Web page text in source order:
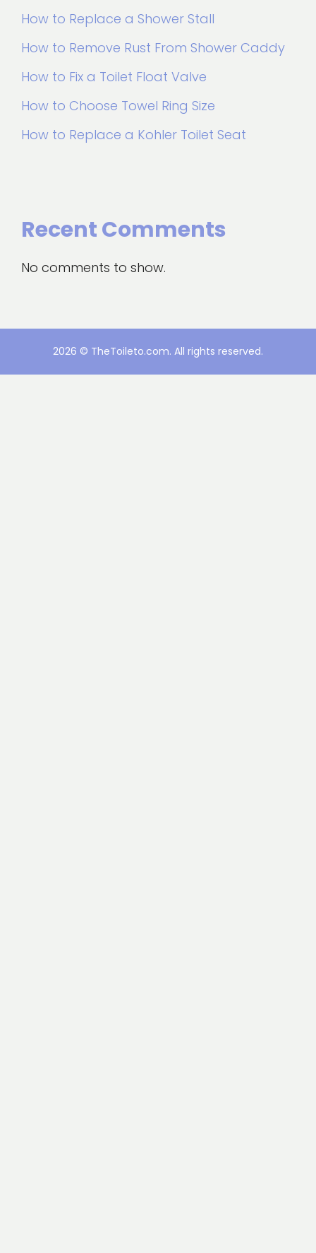
How to Replace a Shower Stall
How to Remove Rust From Shower Caddy
How to Fix a Toilet Float Valve
How to Choose Towel Ring Size
How to Replace a Kohler Toilet Seat
Recent Comments
No comments to show.
2026 © TheToileto.com. All rights reserved.